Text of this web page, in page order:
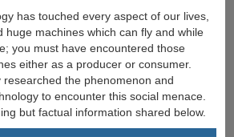
has touched every aspect of our lives,
huge machines which can fly and while
you must have encountered those
either as a producer or consumer.
researched the phenomenon and
to encounter this social menace.
but factual information shared below.